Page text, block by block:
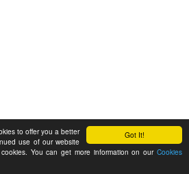
Got It!
to offer you a better
use of our website
You can get more information on our Cookies